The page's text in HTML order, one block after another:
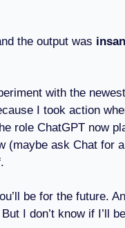
the output was
with the
I took action
role ChatGPT now
(maybe ask Chat for
be for the future.
But I don’t know if I’ll